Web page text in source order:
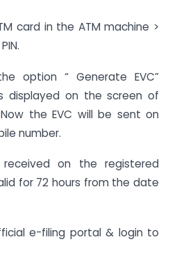
card in the ATM machine >
option “ Generate EVC”
displayed on the screen of
the EVC will be sent on
number.
received on the registered
for 72 hours from the date
e-filing portal & login to